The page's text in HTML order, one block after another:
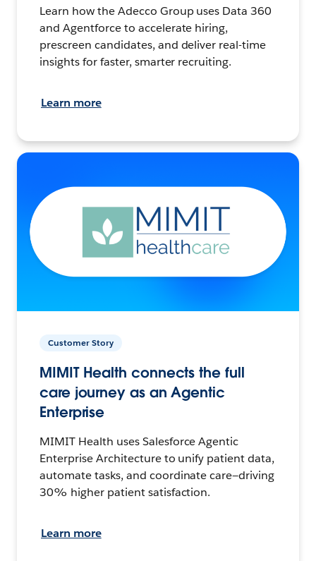
Learn how the Adecco Group uses Data 360
and Agentforce to accelerate hiring,
prescreen candidates, and deliver real-time
insights for faster, smarter recruiting.
Learn more
Customer Story
MIMIT Health connects the full
care journey as an Agentic
Enterprise
MIMIT Health uses Salesforce Agentic
Enterprise Architecture to unify patient data,
automate tasks, and coordinate care—driving
30% higher patient satisfaction.
Learn more